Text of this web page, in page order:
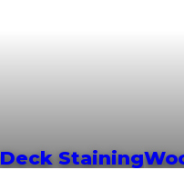
Deck Staining